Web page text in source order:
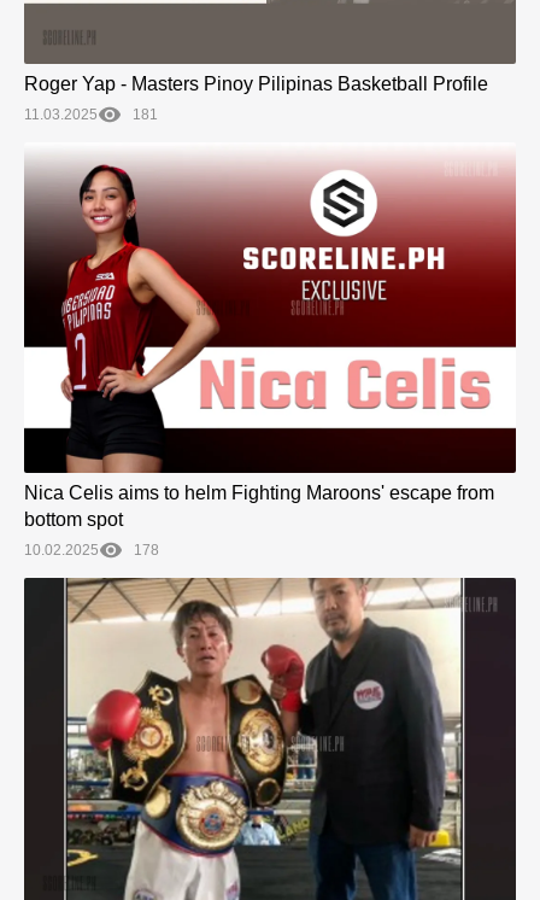
Roger Yap - Masters Pinoy Pilipinas Basketball Profile
11.03.2025 181
Nica Celis aims to helm Fighting Maroons' escape from
bottom spot
10.02.2025 178